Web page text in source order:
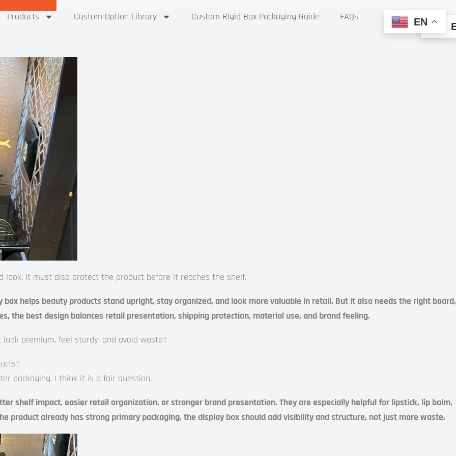
Products Custom Option Library Custom Rigid Box Packaging Guide
FAQs
It must also protect the product before it reaches the shelf.
helps beauty products stand upright, stay organized, and look more valuable in retail. But it also needs the right board,
the best design balances retail presentation, shipping protection, material use, and brand feeling.
premium, feel sturdy, and avoid waste?
packaging. I think it is a fair question.
shelf impact, easier retail organization, or stronger brand presentation. They are especially helpful for lipstick, lip balm,
product already has strong primary packaging, the display box should add visibility and structure, not just more waste.
EN